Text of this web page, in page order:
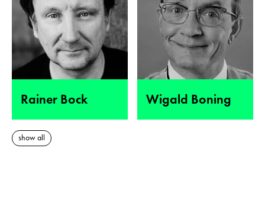
Rainer Bock Wigald Boning
show all